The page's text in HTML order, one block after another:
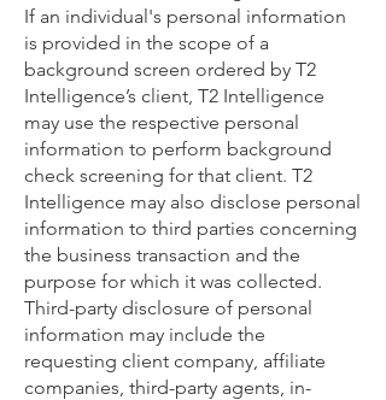
If an individual's personal information
is provided in the scope of a
background screen ordered by T2
Intelligence’s client, T2 Intelligence
may use the respective personal
information to perform background
check screening for that client. T2
Intelligence may also disclose personal
information to third parties concerning
the business transaction and the
purpose for which it was collected.
Third-party disclosure of personal
information may include the
requesting client company, affiliate
companies, third-party agents, in-